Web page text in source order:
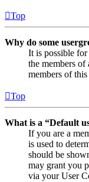
Top
Why do some
It is possible
the members of
members of
Top
What is a “Default
If you are a
is used to
should be
may grant you
via your User